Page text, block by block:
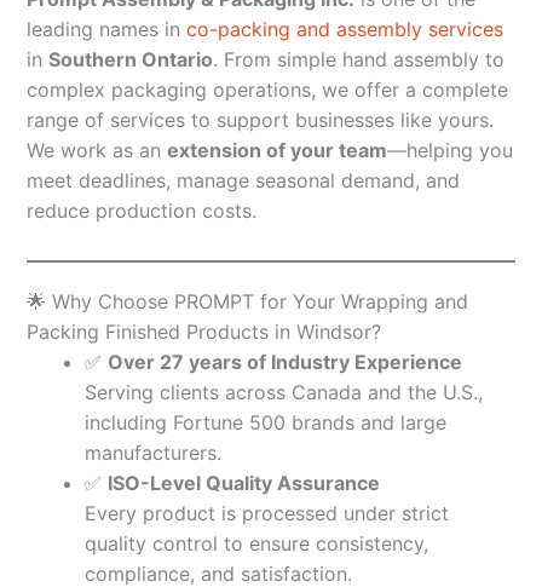
leading names in co-packing and assembly services
in Southern Ontario. From simple hand assembly to
complex packaging operations, we offer a complete
range of services to support businesses like yours.
We work as an extension of your team—helping you
meet deadlines, manage seasonal demand, and
reduce production costs.
🌟 Why Choose PROMPT for Your Wrapping and
Packing Finished Products in Windsor?
✅ Over 27 years of Industry Experience
Serving clients across Canada and the U.S.,
including Fortune 500 brands and large
manufacturers.
✅ ISO-Level Quality Assurance
Every product is processed under strict
quality control to ensure consistency,
compliance, and satisfaction.